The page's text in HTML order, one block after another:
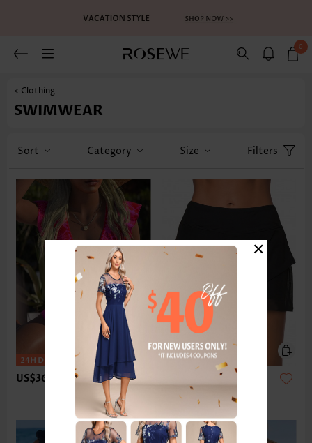
0
< Clothing
SWIMWEAR
Sort Category Size Filters
US$36.98
×